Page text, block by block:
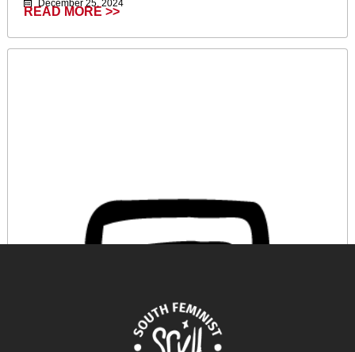
December 25, 2024
READ MORE >>